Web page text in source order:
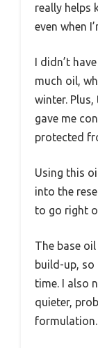
really helps
even when
I didn’t
much oil,
winter.
gave me
protected
Using this
into the
to go right
The base
build-up,
time. I also
quieter,
formulation.